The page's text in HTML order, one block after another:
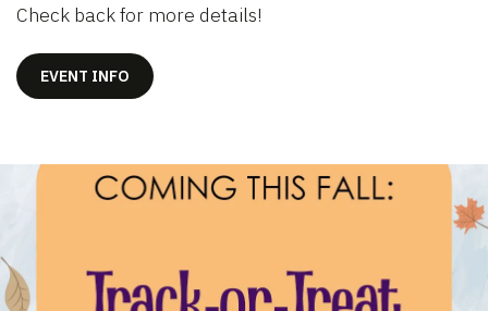
Check back for more details!
EVENT INFO